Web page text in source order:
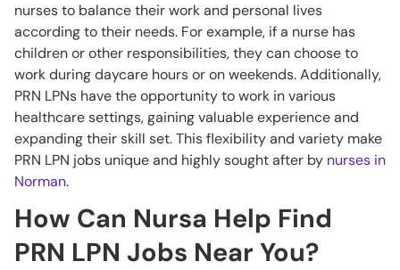
nurses to balance their work and personal lives
according to their needs. For example, if a nurse has
children or other responsibilities, they can choose to
work during daycare hours or on weekends. Additionally,
PRN LPNs have the opportunity to work in various
healthcare settings, gaining valuable experience and
expanding their skill set. This flexibility and variety make
PRN LPN jobs unique and highly sought after by nurses in
Norman.
How Can Nursa Help Find
PRN LPN Jobs Near You?